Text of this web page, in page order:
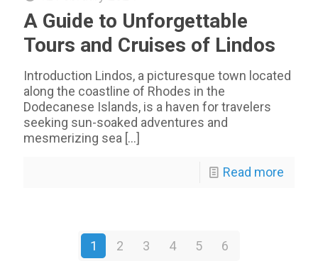
A Guide to Unforgettable
Tours and Cruises of Lindos
Introduction Lindos, a picturesque town located
along the coastline of Rhodes in the
Dodecanese Islands, is a haven for travelers
seeking sun-soaked adventures and
mesmerizing sea […]
Read more
1 2 3 4 5 6